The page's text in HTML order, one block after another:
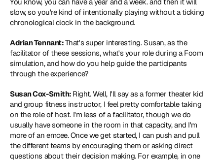
slow, so you're kind of intentionally playing without a ticking
chronological clock in the background.
Adrian Tennant: That's super interesting. Susan, as the
facilitator of these sessions, what's your role during a Foom
simulation, and how do you help guide the participants
through the experience?
Susan Cox-Smith: Right. Well, I'll say as a former theater kid
and group fitness instructor, I feel pretty comfortable taking
on the role of host. I'm less of a facilitator, though we do
usually have someone in the room in that capacity, and I'm
more of an emcee. Once we get started, I can push and pull
the different teams by encouraging them or asking direct
questions about their decision making. For example, in one